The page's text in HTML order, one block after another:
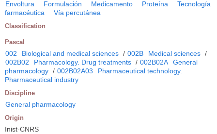
Envoltura Formulación Medicamento Proteína
Tecnología
farmacéutica
Vía percutánea
Classification
Pascal
002 Biological and medical sciences / 002B Medical sciences /
002B02
Pharmacology. Drug treatments / 002B02A
General
pharmacology / 002B02A03
Pharmaceutical technology.
Pharmaceutical industry
Discipline
General pharmacology
Origin
Inist-CNRS